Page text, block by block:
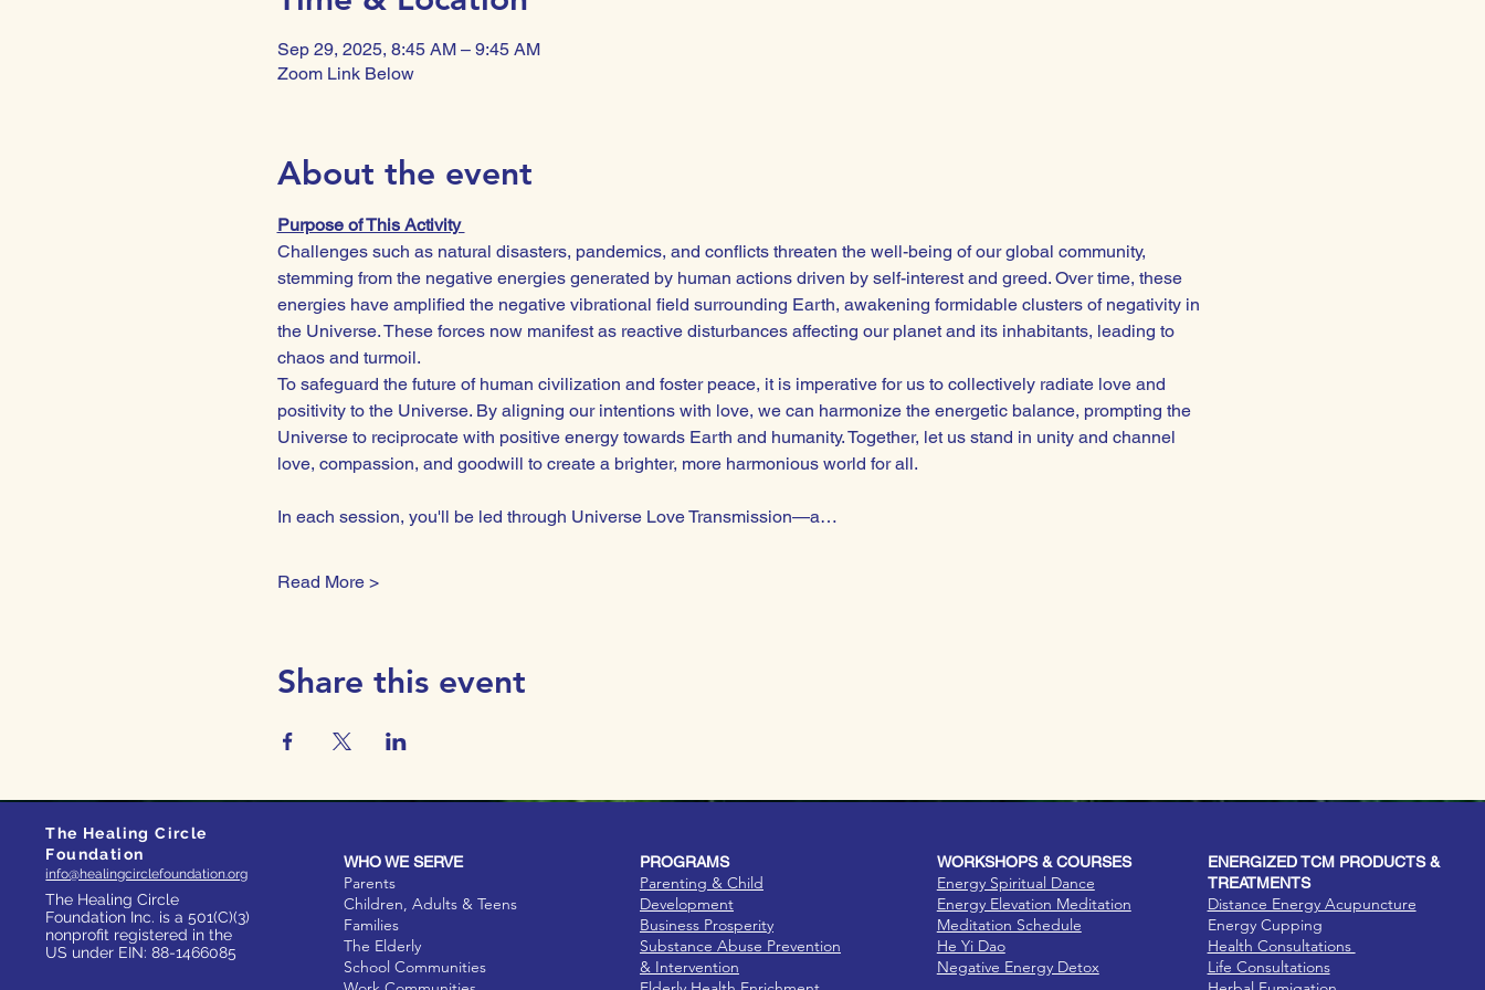
Sep 29, 2025, 8:45 AM – 9:45 AM
Zoom Link Below
About the event
Purpose of This Activity
Challenges such as natural disasters, pandemics, and conflicts threaten the well-being of our global community,
stemming from the negative energies generated by human actions driven by self-interest and greed. Over time, these
energies have amplified the negative vibrational field surrounding Earth, awakening formidable clusters of negativity in
the Universe. These forces now manifest as reactive disturbances affecting our planet and its inhabitants, leading to
chaos and turmoil.
To safeguard the future of human civilization and foster peace, it is imperative for us to collectively radiate love and
positivity to the Universe. By aligning our intentions with love, we can harmonize the energetic balance, prompting the
Universe to reciprocate with positive energy towards Earth and humanity. Together, let us stand in unity and channel
love, compassion, and goodwill to create a brighter, more harmonious world for all.
In each session, you'll be led through Universe Love Transmission—a…
Read More >
Share this event
The Healing Circle
Foundation
info@healingcirclefoundation.org
The Healing Circle
Foundation Inc. is a 501(C)(3)
nonprofit registered in the
US under EIN: 88-1466085
WHO WE SERVE
Parents
Children, Adults & Teens
Families
The Elderly
School Communities
PROGRAMS
Parenting & Child
Development
Business Prosperity
Substance Abuse Prevention
& Intervention
WORKSHOPS & COURSES
Energy Spiritual Dance
Energy Elevation Meditation
Meditation Schedule
He Yi Dao
Negative Energy Detox
ENERGIZED TCM PRODUCTS &
TREATMENTS
Distance Energy Acupuncture
Energy Cupping
Health Consultations
Life Consultations